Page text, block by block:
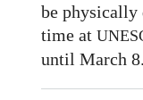
be
time at
until March